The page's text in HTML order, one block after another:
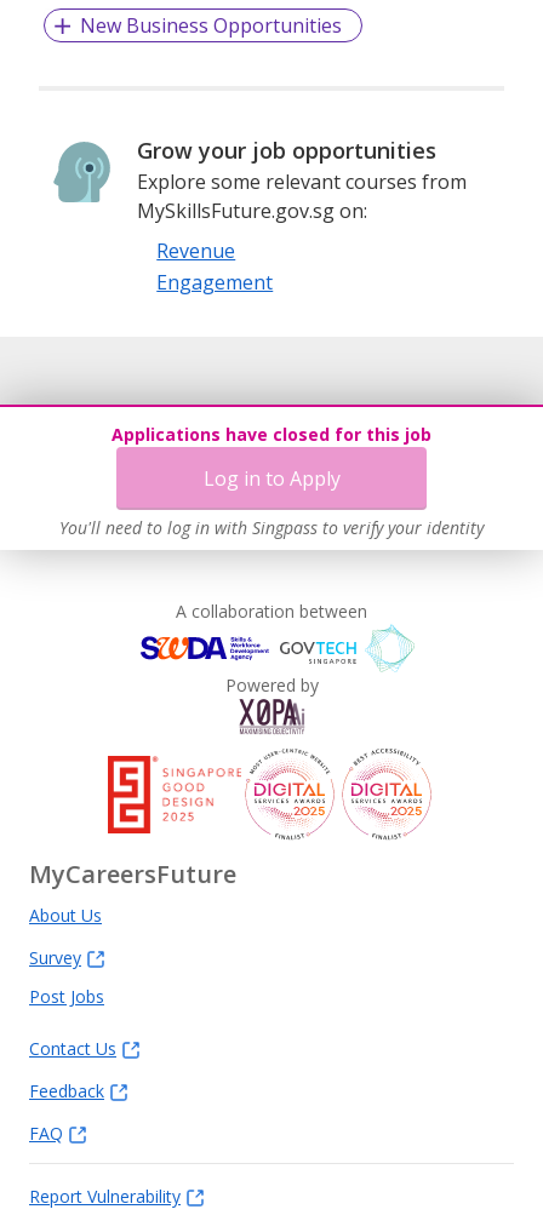
New Business Opportunities
Grow your job opportunities
Explore some relevant courses from
MySkillsFuture.gov.sg on:
Revenue
Engagement
Applications have closed for this job
Log in to Apply
You'll need to log in with Singpass to verify your identity
A collaboration between
Powered by
MyCareersFuture
About Us
Survey
Post Jobs
Contact Us
Feedback
FAQ
Report Vulnerability